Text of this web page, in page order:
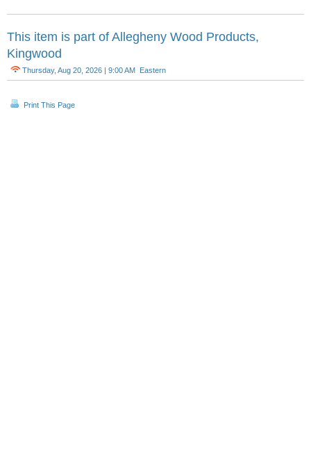
This item is part of Allegheny Wood Products,
Kingwood
Thursday, Aug 20, 2026 | 9:00 AM Eastern
Print This Page